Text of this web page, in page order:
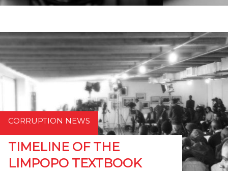
CORRUPTION NEWS
TIMELINE OF THE
LIMPOPO TEXTBOOK